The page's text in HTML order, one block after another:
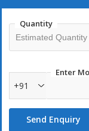
Quantity
Enter
+91
Send Enquiry